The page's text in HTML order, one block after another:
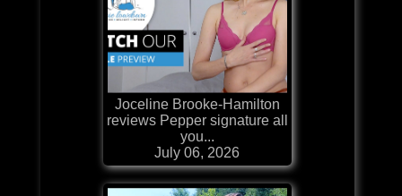
Joceline Brooke-Hamilton
reviews Pepper signature all
you...
July 06, 2026